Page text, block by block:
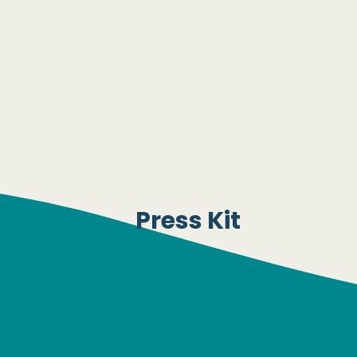
Press Kit
in obtaining our Press Kit? Please email